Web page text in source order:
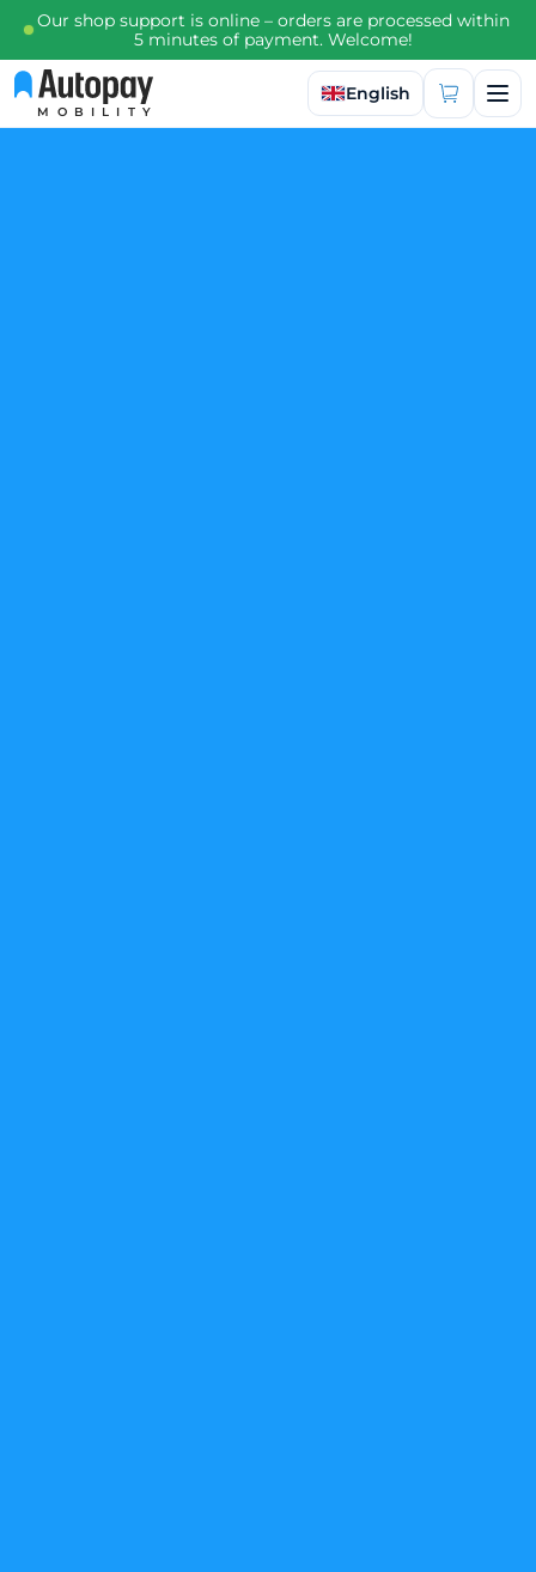
Our shop support is online – orders are processed within
5 minutes of payment. Welcome!
MOBILITY
Select language
English